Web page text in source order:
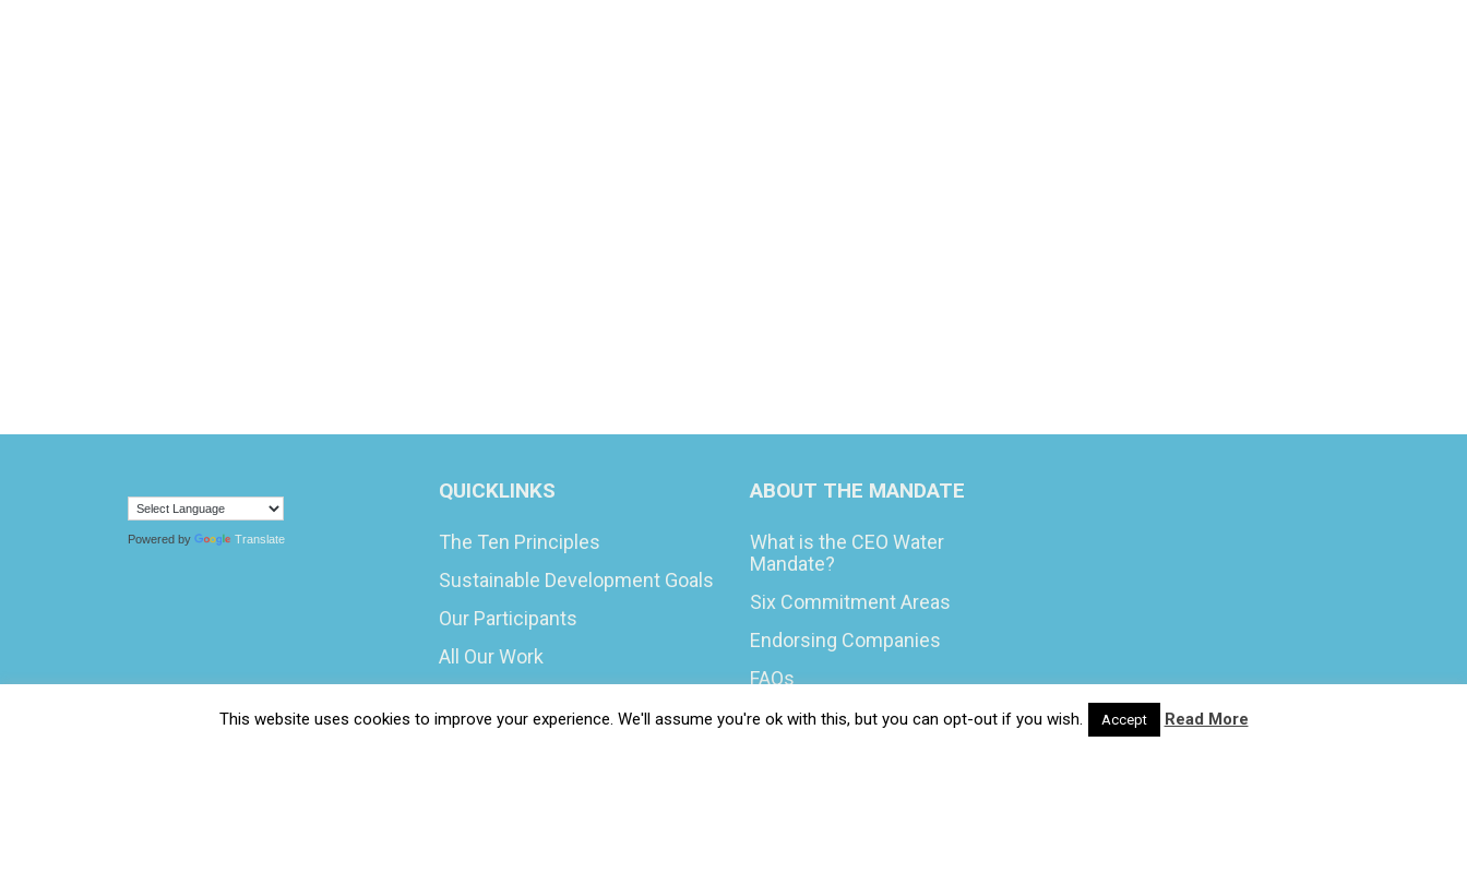
Powered by Translate
QUICKLINKS
The Ten Principles
Sustainable Development Goals
Our Participants
All Our Work
Careers & Opportunities
ABOUT THE MANDATE
What is the CEO Water
Mandate?
Six Commitment Areas
Endorsing Companies
FAQs
Blog
This website uses cookies to improve your experience. We'll assume you're ok with this, but you can opt-out if you wish. Accept Read More